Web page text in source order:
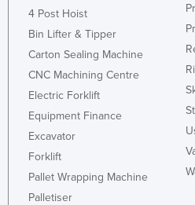
Mauritania
Mauritius
Mexico
Federated States of
Moldova
Monaco
Mongolia
Montenegro
4 Post Hoist
Bin Lifter & Tipper
Carton Sealing Machine
CNC Machining Centre
Electric Forklift
Equipment Finance
Excavator
Forklift
Pallet Wrapping Machine
Palletiser